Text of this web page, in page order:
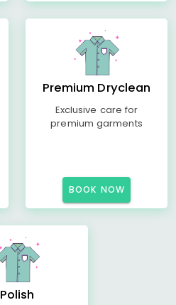
Premium Dryclean
Exclusive care for
premium garments
BOOK NOW
Polish